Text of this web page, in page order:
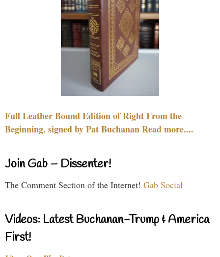
Full Leather Bound Edition of Right From the
Beginning, signed by Pat Buchanan Read more....
Join Gab – Dissenter!
The Comment Section of the Internet! Gab Social
Videos: Latest Buchanan-Trump & America
First!